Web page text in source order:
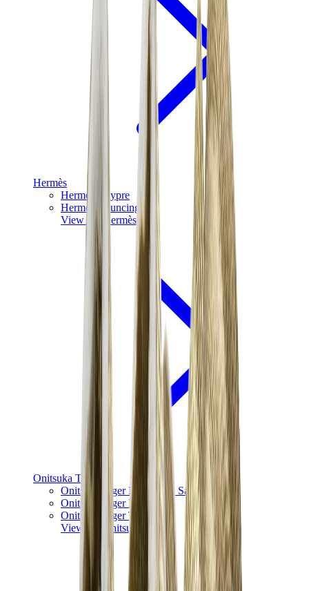
Hermès
Hermès Chypre
Hermès Bouncing
View All
Hermès
Onitsuka Tiger
Onitsuka Tiger Mexico 66 Sabot
Onitsuka Tiger Mexico 66
Onitsuka Tiger Tokuten
View All
Onitsuka Tiger